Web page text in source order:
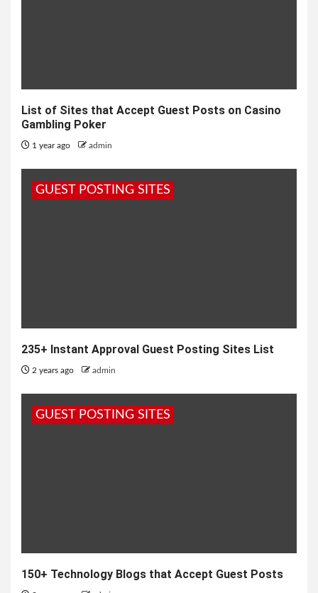
List of Sites that Accept Guest Posts on Casino
Gambling Poker
1 year ago admin
GUEST POSTING SITES
235+ Instant Approval Guest Posting Sites List
2 years ago admin
GUEST POSTING SITES
150+ Technology Blogs that Accept Guest Posts